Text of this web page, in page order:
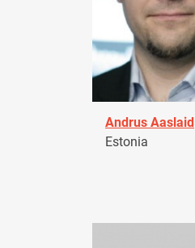
Andrus Aaslaid
Estonia